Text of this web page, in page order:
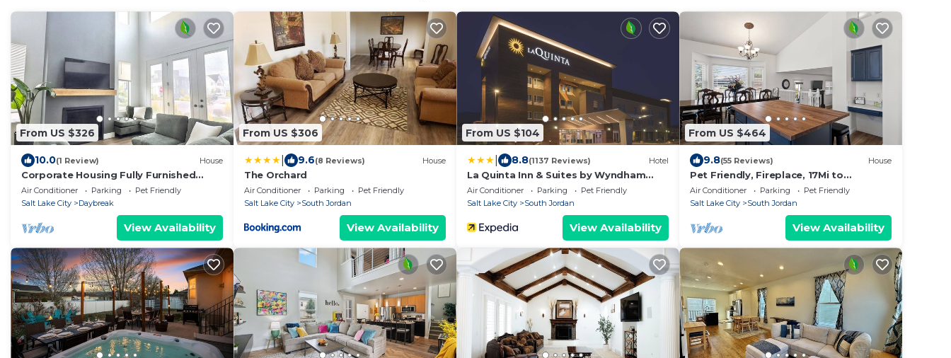
From US $326
10.0(1 Review) House
Corporate Housing Fully Furnished
Daybreak Gourmet Kitchen Pets Always
OK
Air Conditioner Parking
Pet Friendly
Salt Lake City
Daybreak
View Availability
From US $306
9.6(8 Reviews) House
The Orchard
Air Conditioner Parking
Pet Friendly
Salt Lake City
South Jordan
View Availability
From US $104
8.8(1137 Reviews) Hotel
La Quinta Inn & Suites by Wyndham
South Jordan
Air Conditioner Parking
Pet Friendly
Salt Lake City
South Jordan
View Availability
From US $464
9.8(55 Reviews) House
Pet Friendly, Fireplace, 17Mi to
Snowbird Ski
Air Conditioner Parking
Pet Friendly
Salt Lake City
South Jordan
View Availability